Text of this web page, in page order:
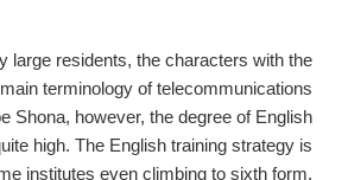
large residents, the characters with the
terminology of telecommunications
Shona, however, the degree of English
high. The English training strategy is
institutes even climbing to sixth form.